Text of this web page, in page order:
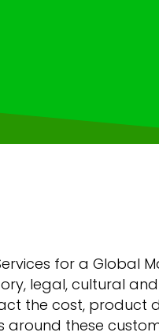
for a Global
legal, cultural
the cost, product
around these